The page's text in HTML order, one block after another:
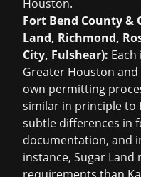
Houston.
Fort Bend County &
Land, Richmond,
City, Fulshear):
Greater Houston
own permitting
similar in principle to
subtle differences in
documentation, and
instance, Sugar